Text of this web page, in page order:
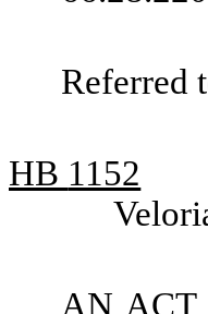
Referred
HB 1152
AN ACT